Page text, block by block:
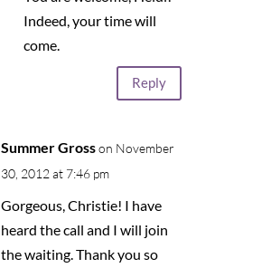
Indeed, your time will
come.
Reply
Summer Gross on November
30, 2012 at 7:46 pm
Gorgeous, Christie! I have
heard the call and I will join
the waiting. Thank you so